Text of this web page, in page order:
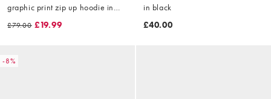
graphic print zip up hoodie in
washed black
£79.00 £19.99
in black
£40.00
-8%